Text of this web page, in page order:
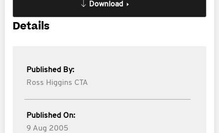
Download
Details
Published By:
Ross Higgins CTA
Published On:
9 Aug 2005